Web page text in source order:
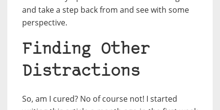
and take a step back from and see with some
perspective.
Finding Other
Distractions
So, am I cured? No of course not! I started